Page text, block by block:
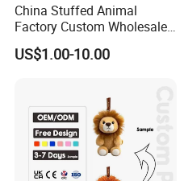
China Stuffed Animal
Factory Custom Wholesale
10-100cm Popular Luxury
Soft Pet Dinosaur Panda
Baby
US$1.00-10.00